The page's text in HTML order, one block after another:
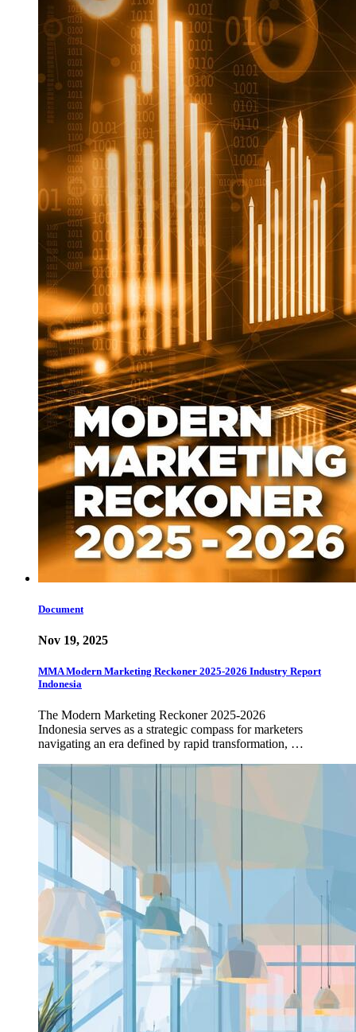
Document
Nov 19, 2025
MMA Modern Marketing Reckoner 2025-2026 Industry Report
Indonesia
The Modern Marketing Reckoner 2025-2026
Indonesia serves as a strategic compass for marketers
navigating an era defined by rapid transformation, …